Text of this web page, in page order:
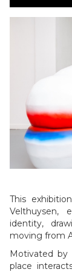
This
Velthuysen,
identity,
moving from
Motivated
place